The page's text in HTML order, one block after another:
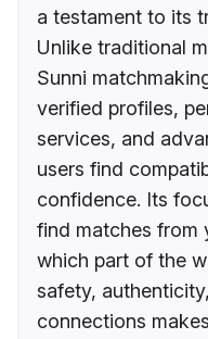
a testament to its
Unlike traditional
Sunni
verified profiles,
services, and
users find
confidence. Its
find matches from
which part of the
safety,
connections